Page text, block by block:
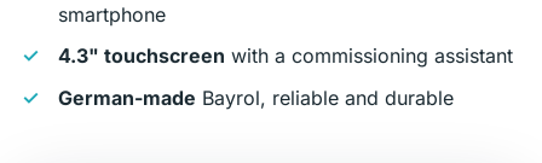
smartphone
4.3" touchscreen with a commissioning assistant
German-made Bayrol, reliable and durable